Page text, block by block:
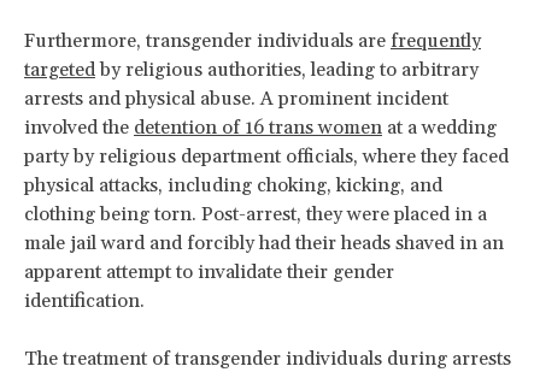
Furthermore, transgender individuals are frequently
targetedby religious authorities, leading to arbitrary
arrests and physical abuse. A prominent incident
involved the detention of 16 trans women at a wedding
party by religious department officials, where they faced
physical attacks, including choking, kicking, and
clothing being torn. Post-arrest, they were placed in a
male jail ward and forcibly had their heads shaved in an
apparent attempt to invalidate their gender
identification.
The treatment of transgender individuals during arrests